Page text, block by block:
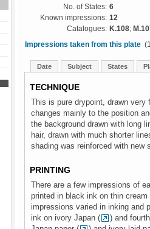
No. of States: 6
Known impressions: 12
Catalogues: K.108;
Impressions taken from this plate
Date Subject States
TECHNIQUE
This is pure drypoint, drawn
changes mainly to the position
the background drawn with long
hair, drawn with much shorter
shading was reinforced with new
PRINTING
There are a few impressions of
printed in black ink on thin cream
impressions varied in inking and
ink on ivory Japan (
) and